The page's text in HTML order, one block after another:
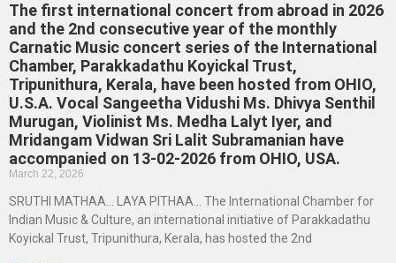
The first international concert from abroad in 2026
and the 2nd consecutive year of the monthly
Carnatic Music concert series of the International
Chamber, Parakkadathu Koyickal Trust,
Tripunithura, Kerala, have been hosted from OHIO,
U.S.A. Vocal Sangeetha Vidushi Ms. Dhivya Senthil
Murugan, Violinist Ms. Medha Lalyt Iyer, and
Mridangam Vidwan Sri Lalit Subramanian have
accompanied on 13-02-2026 from OHIO, USA.
March 22, 2026
SRUTHI MATHAA… LAYA PITHAA… The International Chamber for
Indian Music & Culture, an international initiative of Parakkadathu
Koyickal Trust, Tripunithura, Kerala, has hosted the 2nd